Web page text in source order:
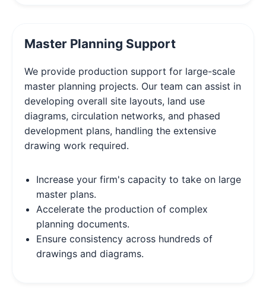
Master Planning Support
We provide production support for large-scale
master planning projects. Our team can assist in
developing overall site layouts, land use
diagrams, circulation networks, and phased
development plans, handling the extensive
drawing work required.
Increase your firm's capacity to take on large
master plans.
Accelerate the production of complex
planning documents.
Ensure consistency across hundreds of
drawings and diagrams.